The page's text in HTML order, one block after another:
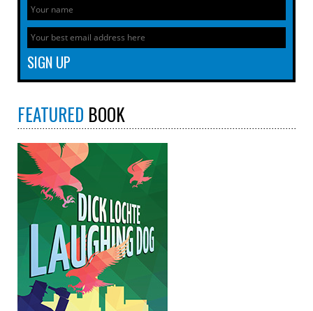
FEATURED BOOK